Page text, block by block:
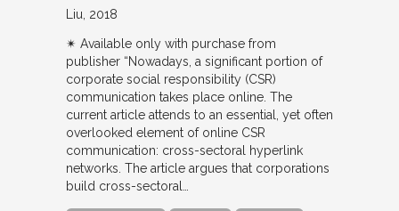
Liu 2018
✴︎ Available only with purchase from
publisher “Nowadays, a significant portion of
corporate social responsibility (CSR)
communication takes place online. The
current article attends to an essential, yet often
overlooked element of online CSR
communication: cross-sectoral hyperlink
networks. The article argues that corporations
build cross-sectoral…